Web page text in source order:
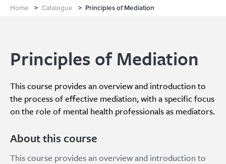
Home > Catalogue > Principles of Mediation
Principles of Mediation
This course provides an overview and introduction to
the process of effective mediation, with a specific focus
on the role of mental health professionals as mediators.
About this course
This course provides an overview and introduction to